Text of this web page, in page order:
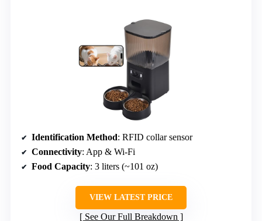
Identification Method: RFID collar sensor
Connectivity: App & Wi-Fi
Food Capacity: 3 liters (~101 oz)
VIEW LATEST PRICE
See Our Full Breakdown